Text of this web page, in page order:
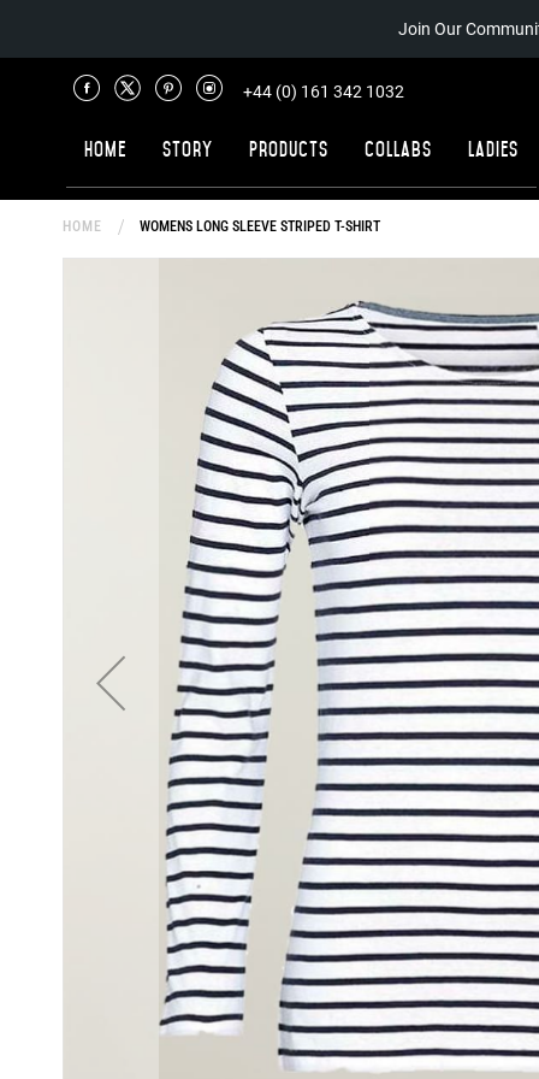
Join Our
+44 (0) 161 342 1032
Home Story Products Collabs Ladies
HOME WOMENS LONG SLEEVE STRIPED T-SHIRT